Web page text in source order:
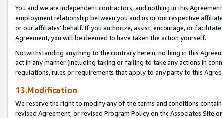
You and we are independent contractors, and nothing in this
employment relationship between you and us or our respective
or our affiliates' behalf. If you authorize, assist, encourage, or
Agreement, you will be deemed to have taken the action yourself.
Notwithstanding anything to the contrary herein, nothing in this
act in any manner (including taking or failing to take any actions in
regulations, rules or requirements that apply to any party to this
13.Modification
We reserve the right to modify any of the terms and conditions
revised Agreement, or revised Program Policy on the Associates